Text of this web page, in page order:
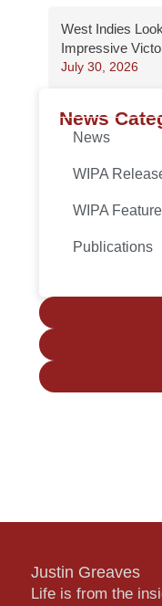
West Indies
Impressive
July 30, 2026
News
News
WIPA
WIPA
Publications
Justin Greaves
Life is from the